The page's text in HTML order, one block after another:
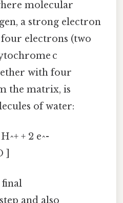
molecular
a strong electron
electrons (two
c
with four
the matrix, is
of water:
+ 2 e^-
final
and also